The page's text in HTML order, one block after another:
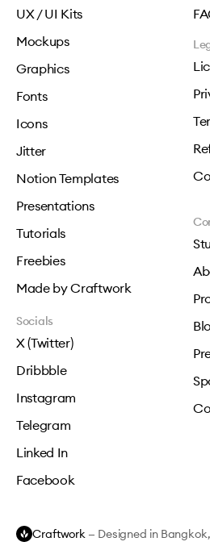
UX / UI Kits
Mockups
Graphics
Fonts
Icons
Jitter
Notion Templates
Presentations
Tutorials
Freebies
Made by Craftwork
Socials
X (Twitter)
Dribbble
Instagram
Telegram
Linked In
Facebook
Craftwork — Designed in